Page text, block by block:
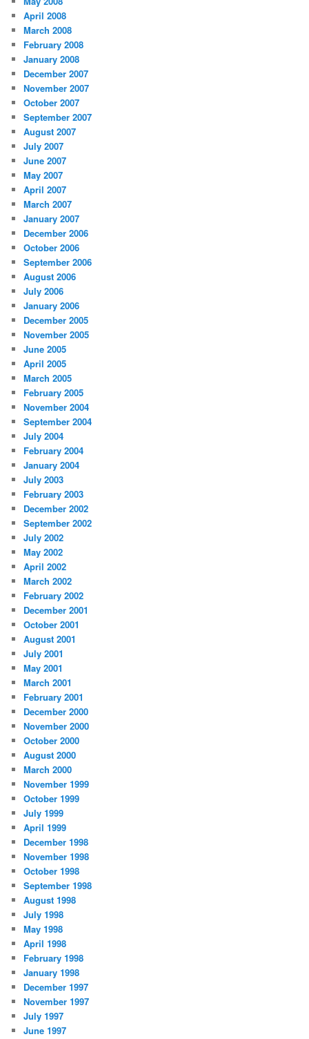
April 2008
March 2008
February 2008
January 2008
December 2007
November 2007
October 2007
September 2007
August 2007
July 2007
June 2007
May 2007
April 2007
March 2007
January 2007
December 2006
October 2006
September 2006
August 2006
July 2006
January 2006
December 2005
November 2005
June 2005
April 2005
March 2005
February 2005
November 2004
September 2004
July 2004
February 2004
January 2004
July 2003
February 2003
December 2002
September 2002
July 2002
May 2002
April 2002
March 2002
February 2002
December 2001
October 2001
August 2001
July 2001
May 2001
March 2001
February 2001
December 2000
November 2000
October 2000
August 2000
March 2000
November 1999
October 1999
July 1999
April 1999
December 1998
November 1998
October 1998
September 1998
August 1998
July 1998
May 1998
April 1998
February 1998
January 1998
December 1997
November 1997
July 1997
June 1997